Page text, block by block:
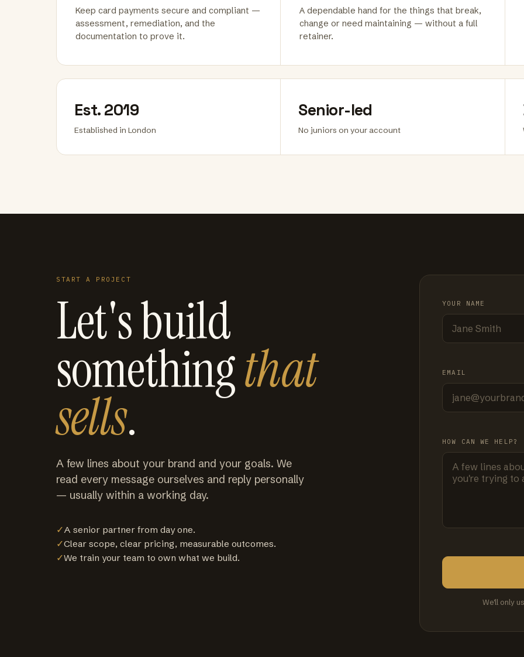
Keep card payments secure and compliant —
assessment, remediation, and the
documentation to prove it.
A dependable hand for the things that break,
change or need maintaining — without a full
retainer.
Est. 2019
Established in London
Senior-led
No juniors on your account
START A PROJECT
Let's build
somethingthat
sells.
A few lines about your brand and your goals. We
read every message ourselves and reply personally
— usually within a working day.
✓A senior partner from day one.
✓Clear scope, clear pricing, measurable outcomes.
✓We train your team to own what we build.
YOUR NAME
EMAIL
HOW CAN WE HELP?
We'll only